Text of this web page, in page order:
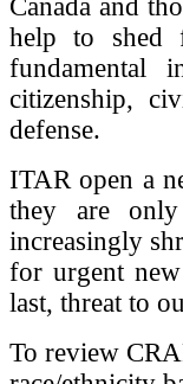
Canada and
help to shed
fundamental
citizenship,
defense.
ITAR open a
they are
increasingly
for urgent
last, threat to
To review